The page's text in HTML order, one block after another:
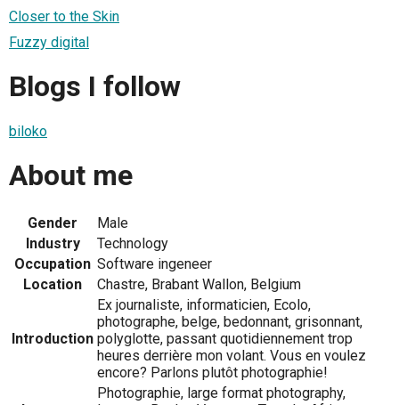
Closer to the Skin
Fuzzy digital
Blogs I follow
biloko
About me
Gender
Male
Industry
Technology
Occupation Software ingeneer
Location
Chastre, Brabant Wallon, Belgium
Introduction
Ex journaliste, informaticien, Ecolo,
photographe, belge, bedonnant, grisonnant,
polyglotte, passant quotidiennement trop
heures derrière mon volant. Vous en voulez
encore? Parlons plutôt photographie!
Photographie, large format photography,